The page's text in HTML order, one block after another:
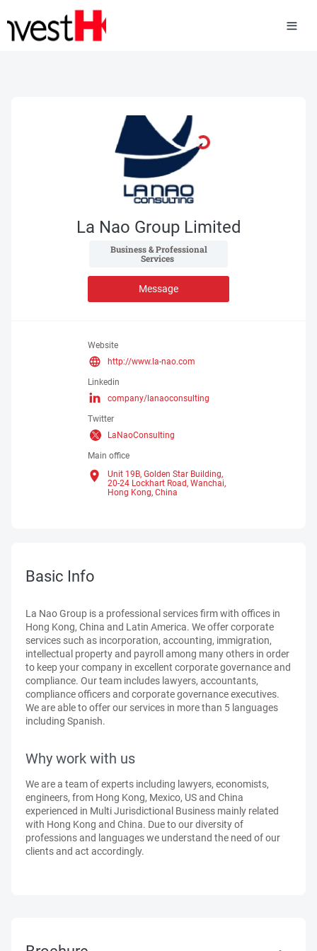
La Nao Group Limited
Services
Message
Website
http://www.la-nao.com
Linkedin
company/lanaoconsulting
Twitter
LaNaoConsulting
Main office
Unit 19B, Golden Star Building,
20-24 Lockhart Road, Wanchai,
Hong Kong, China
Basic Info
La Nao Group is a professional services firm with offices in
Hong Kong, China and Latin America. We offer corporate
services such as incorporation, accounting, immigration,
intellectual property and payroll among many others in order
to keep your company in excellent corporate governance and
compliance. Our team includes lawyers, accountants,
compliance officers and corporate governance executives.
We are able to offer our services in more than 5 languages
including Spanish.
Why work with us
We are a team of experts including lawyers, economists,
engineers, from Hong Kong, Mexico, US and China
experienced in Multi Jurisdictional Business mainly related
with Hong Kong and China. Due to our diversity of
professions and languages we understand the need of our
clients and act accordingly.